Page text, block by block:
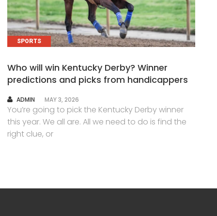
SPORTS
Who will win Kentucky Derby? Winner
predictions and picks from handicappers
AUTHOR
ADMIN MAY 3, 2026
You’re going to pick the Kentucky Derby winner
this year. We all are. All we need to do is find the
right clue, or